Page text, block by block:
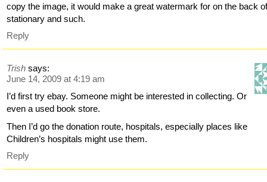
copy the image, it would make a great watermark for on the back
stationary and such.
Reply
Trish says:
June 14, 2009 at 4:19 am
I’d first try ebay. Someone might be interested in collecting. Or
even a used book store.
Then I’d go the donation route, hospitals, especially places like
Children’s hospitals might use them.
Reply